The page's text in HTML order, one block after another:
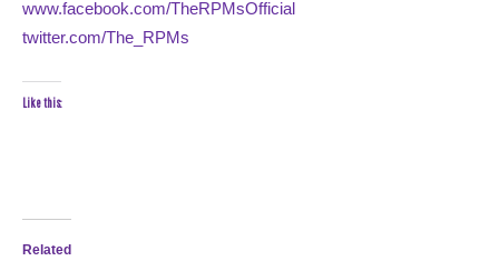
www.facebook.com/TheRPMsOfficial
twitter.com/The_RPMs
Like this:
Related